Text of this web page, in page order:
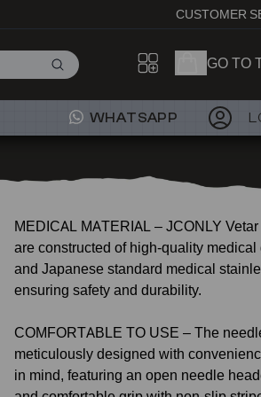
CUSTOMER
GO TO
WHATSAPP
MEDICAL MATERIAL – JCONLY
are constructed of high-quality
and Japanese standard medical
ensuring safety and durability.
COMFORTABLE TO USE – The
meticulously designed with
in mind, featuring an open needle